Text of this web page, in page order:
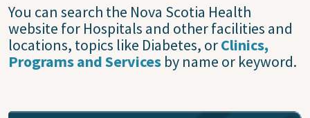
Service
Statuses
and
Closures
You can search the Nova Scotia Health
website for Hospitals and other facilities and
locations, topics like Diabetes, orClinics,
Programs and Services by name or keyword.